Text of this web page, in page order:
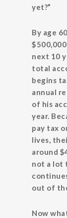
yet?”
By age
next 10
total
begins
annual
of his
year.
pay tax
lives,
around
not a lot
out of
Now